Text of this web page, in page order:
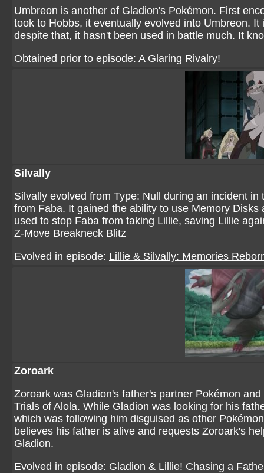
Umbreon is another of Gladion's Pokémon. First
took to Hobbs, it eventually evolved into Umbreon.
despite that, it hasn't been used in battle much. It
Obtained prior to episode: A Glaring Rivalry!
Silvally
Silvally evolved from Type: Null during an incident
from Faba. It gained the ability to use Memory
used to stop Faba from taking Lillie, saving Lillie
Z-Move Breakneck Blitz
Evolved in episode: Lillie & Silvally: Memories
Zoroark
Zoroark was Gladion's father's partner Pokémon
Trials of Alola. While Gladion was looking for his
which was following him disguised as other
believes his father is alive and requests Zoroark's
Gladion.
Evolved in episode: Gladion & Lillie! Chasing a